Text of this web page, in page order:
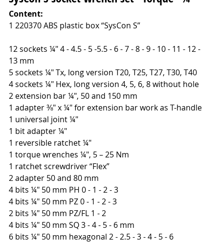
Content:
1 220370 ABS plastic box “SysCon S”
12 sockets ¼" 4 - 4.5 - 5 -5.5 - 6 - 7 - 8 - 9 - 10 - 11 - 12 -
13 mm
5 sockets ¼" Tx, long version T20, T25, T27, T30, T40
4 sockets ¼" Hex, long version 4, 5, 6, 8 without hole
2 extension bar ¼", 50 and 150 mm
1 adapter ⅜" x ¼" for extension bar work as T-handle
1 universal joint ¼"
1 bit adapter ¼"
1 reversible ratchet ¼"
1 torque wrenches ¼", 5 – 25 Nm
1 ratchet screwdriver “Flex”
2 adapter 50 and 80 mm
4 bits ¼" 50 mm PH 0 - 1 - 2 - 3
4 bits ¼" 50 mm PZ 0 - 1 - 2 - 3
2 bits ¼" 50 mm PZ/FL 1 - 2
4 bits ¼" 50 mm SQ 3 - 4 - 5 - 6 mm
6 bits ¼" 50 mm hexagonal 2 - 2.5 - 3 - 4 - 5 - 6